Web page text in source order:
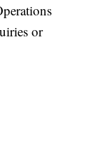
or